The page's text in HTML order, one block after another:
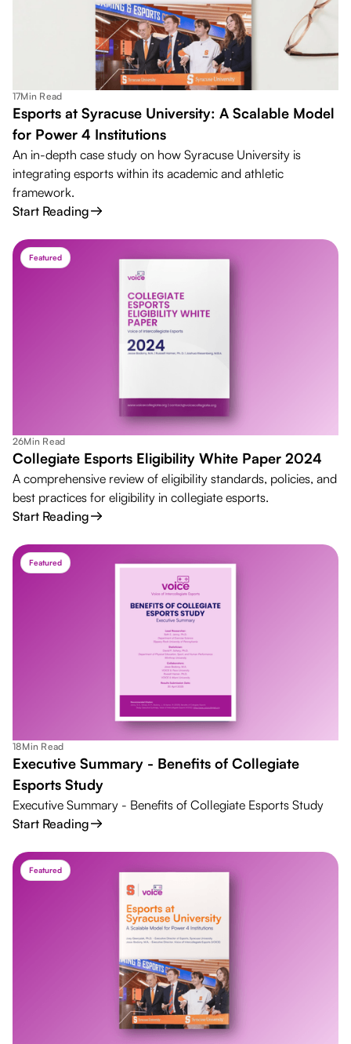
17Min Read
Esports at Syracuse University: A Scalable Model
for Power 4 Institutions
An in-depth case study on how Syracuse University is
integrating esports within its academic and athletic
framework.
Start Reading
Featured
26Min Read
Collegiate Esports Eligibility White Paper 2024
A comprehensive review of eligibility standards, policies, and
best practices for eligibility in collegiate esports.
Start Reading
Featured
18Min Read
Executive Summary - Benefits of Collegiate
Esports Study
Executive Summary - Benefits of Collegiate Esports Study
Start Reading
Featured